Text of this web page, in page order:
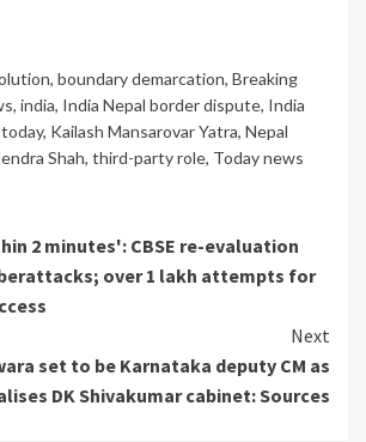
, boundary demarcation, Breaking
, india, India Nepal border dispute, India
, Kailash Mansarovar Yatra, Nepal
Shah, third-party role, Today news
2 minutes': CBSE re-evaluation
over 1 lakh attempts for
Next
set to be Karnataka deputy CM as
DK Shivakumar cabinet: Sources